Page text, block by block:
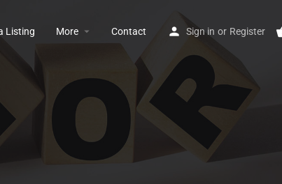
Listing More Contact Sign in or Register